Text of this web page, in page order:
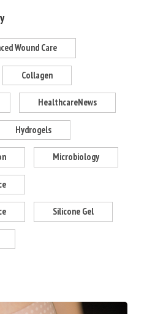
Wound Care
Collagen
HealthcareNews
Hydrogels
Microbiology
Silicone Gel